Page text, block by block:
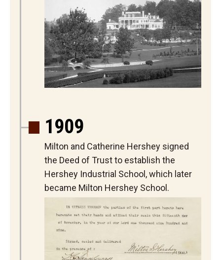
1909
Milton and Catherine Hershey signed
the Deed of Trust to establish the
Hershey Industrial School, which later
became Milton Hershey School.